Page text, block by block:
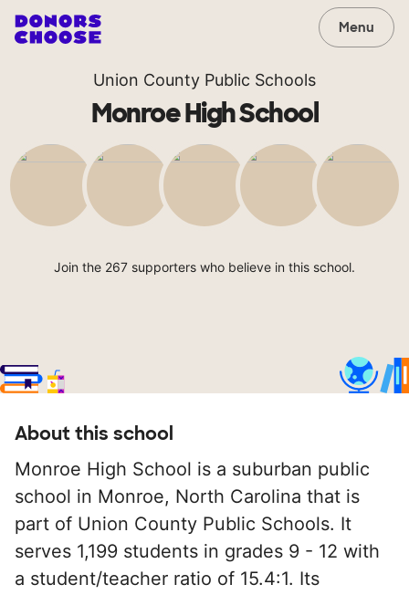
Menu
Union County Public Schools
Monroe High School
Join the 267 supporters who believe in this school.
About this school
Monroe High School is a suburban public
school in Monroe, North Carolina that is
part of Union County Public Schools. It
serves 1,199 students in grades 9 - 12 with
a student/teacher ratio of 15.4:1. Its